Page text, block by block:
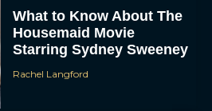
What to Know About The
Housemaid Movie
Starring Sydney Sweeney
Rachel Langford